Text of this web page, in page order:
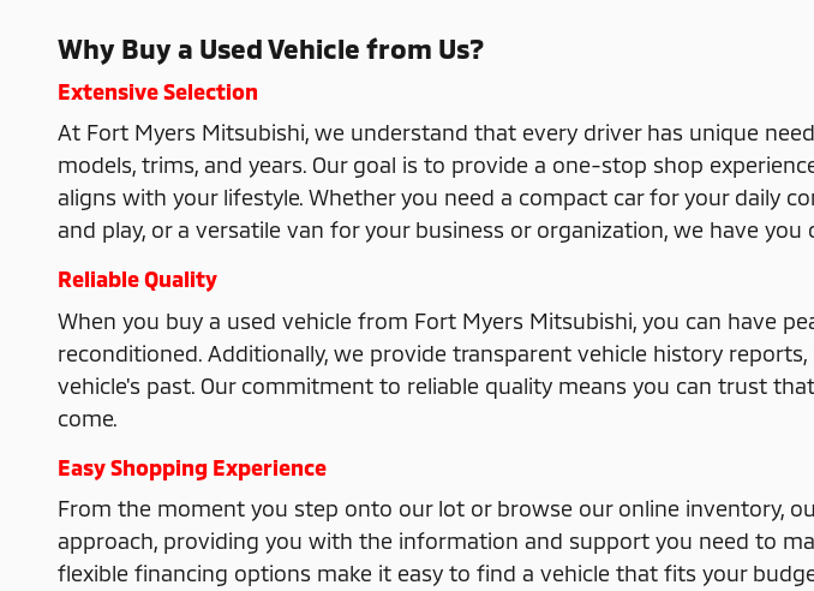
Why Buy a Used Vehicle from Us?
Extensive Selection
At Fort Myers Mitsubishi, we understand that every driver has unique
models, trims, and years. Our goal is to provide a one-stop shop
aligns with your lifestyle. Whether you need a compact car for your daily
and play, or a versatile van for your business or organization, we have you
Reliable Quality
When you buy a used vehicle from Fort Myers Mitsubishi, you can have
reconditioned. Additionally, we provide transparent vehicle history
vehicle's past. Our commitment to reliable quality means you can trust
come.
Easy Shopping Experience
From the moment you step onto our lot or browse our online inventory,
approach, providing you with the information and support you need to
flexible financing options make it easy to find a vehicle that fits your